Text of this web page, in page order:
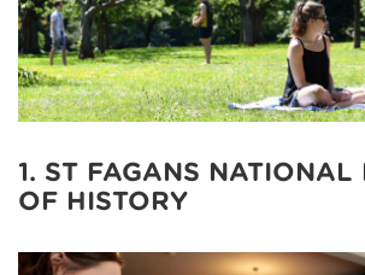
1. ST FAGANS NATIONAL
OF HISTORY